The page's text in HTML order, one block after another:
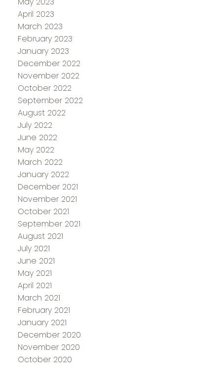
April 2023
March 2023
February 2023
January 2023
December 2022
November 2022
October 2022
September 2022
August 2022
July 2022
June 2022
May 2022
March 2022
January 2022
December 2021
November 2021
October 2021
September 2021
August 2021
July 2021
June 2021
May 2021
April 2021
March 2021
February 2021
January 2021
December 2020
November 2020
October 2020